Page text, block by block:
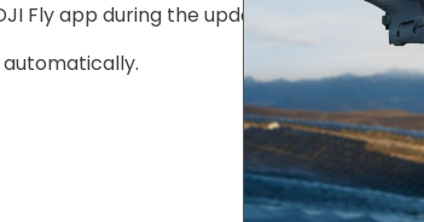
Fly app during the update.